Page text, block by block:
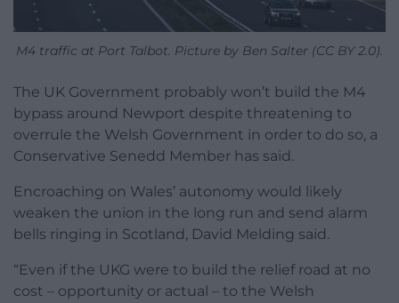
M4 traffic at Port Talbot. Picture by Ben Salter (CC BY 2.0).
The UK Government probably won’t build the M4
bypass around Newport despite threatening to
overrule the Welsh Government in order to do so, a
Conservative Senedd Member has said.
Encroaching on Wales’ autonomy would likely
weaken the union in the long run and send alarm
bells ringing in Scotland, David Melding said.
“Even if the UKG were to build the relief road at no
cost – opportunity or actual – to the Welsh